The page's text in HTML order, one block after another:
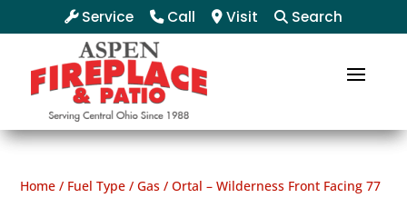
Service Call Visit Search
Home / Fuel Type /Gas / Ortal – Wilderness Front Facing 77